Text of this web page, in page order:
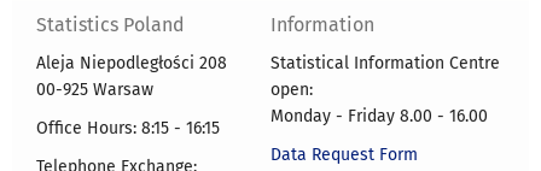
Statistics Poland
Aleja Niepodległości 208
00-925 Warsaw
Office Hours: 8:15 - 16:15
Telephone Exchange:
Information
Statistical Information Centre
open:
Monday - Friday 8.00 - 16.00
Data Request Form